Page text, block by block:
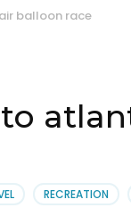
balloon race
RECREATION